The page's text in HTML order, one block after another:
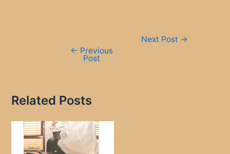
← Previous
Post
Next Post →
Related Posts